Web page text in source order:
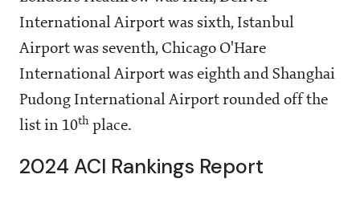
International Airport was sixth, Istanbul
Airport was seventh, Chicago O'Hare
International Airport was eighth and Shanghai
Pudong International Airport rounded off the
list in 10th place.
2024 ACI Rankings Report